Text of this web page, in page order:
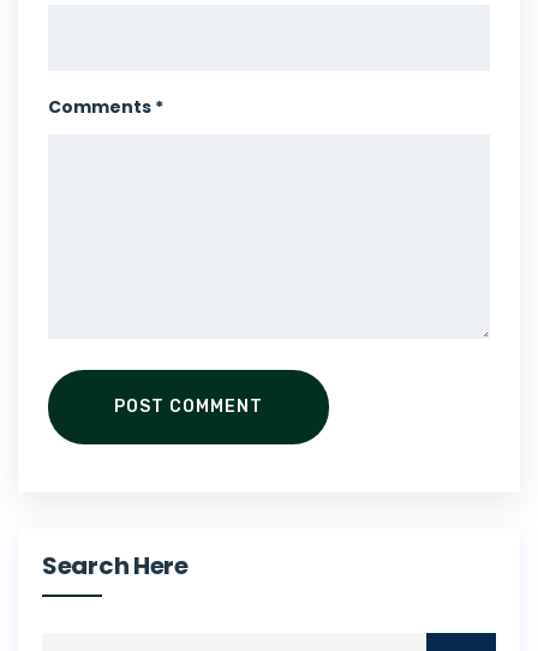
Comments *
POST COMMENT
Search Here